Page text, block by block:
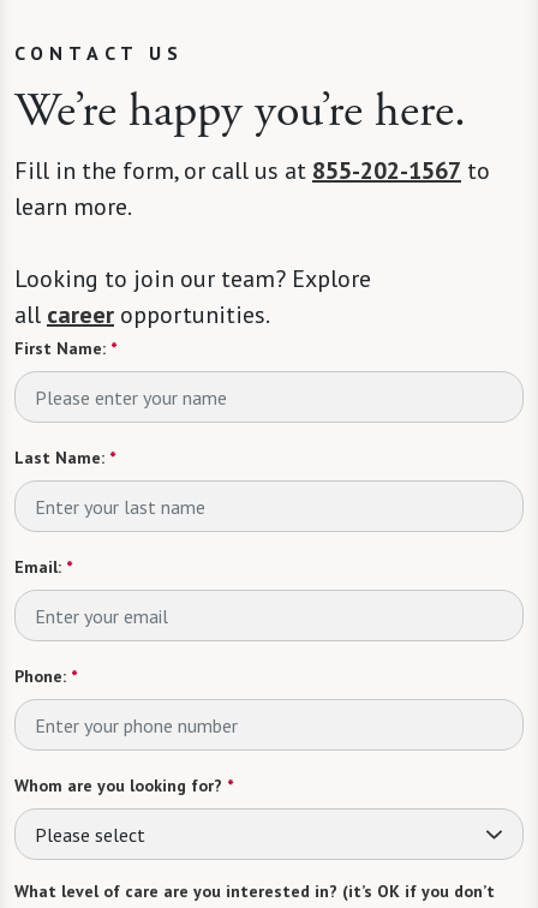
CONTACT US
We’re happy you’re here.
Fill in the form, or call us at 855-202-1567 to
learn more.
Looking to join our team? Explore
all career opportunities.
First Name: *
Last Name: *
Email: *
Phone: *
Whom are you looking for? *
Please select
What level of care are you interested in? (it’s OK if you don’t